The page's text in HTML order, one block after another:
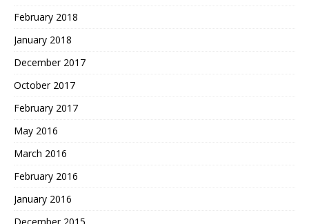
February 2018
January 2018
December 2017
October 2017
February 2017
May 2016
March 2016
February 2016
January 2016